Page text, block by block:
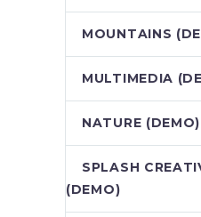
MOUNTAINS
MULTIMEDIA
NATURE (DEMO)
SPLASH
(DEMO)